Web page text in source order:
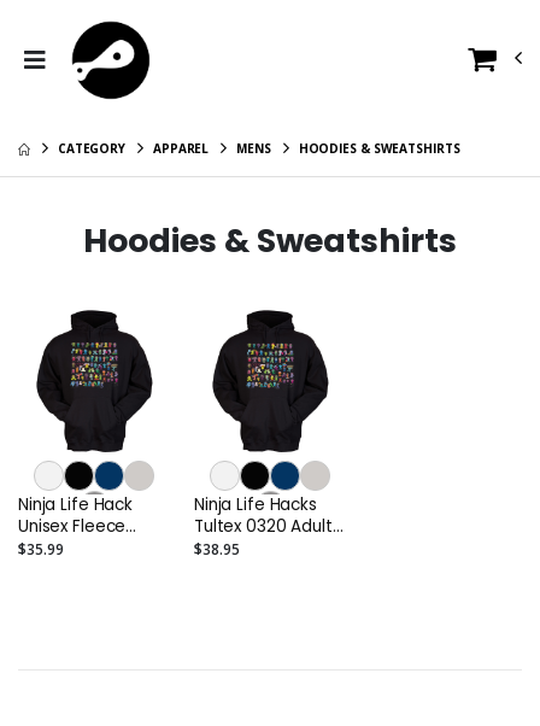
CATEGORY APPAREL MENS HOODIES & SWEATSHIRTS
Hoodies & Sweatshirts
Ninja Life Hack
Unisex Fleece
Hoodie
$35.99
Ninja Life Hacks
Tultex 0320 Adult
Unisex Fleece
$38.95